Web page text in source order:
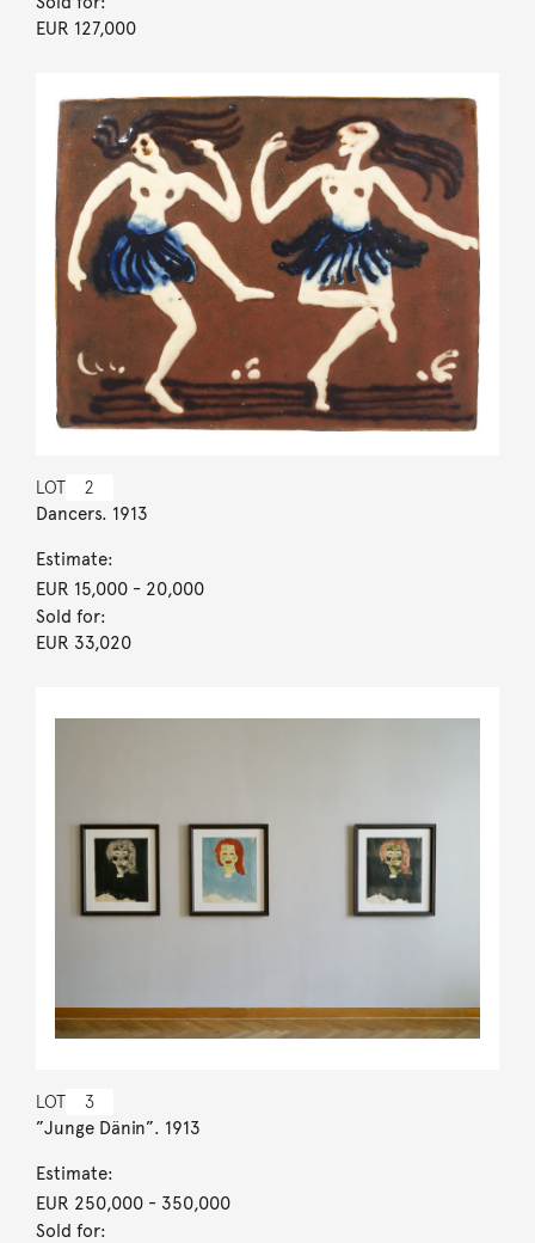
EUR 127,000
LOT 2
Dancers. 1913
Estimate:
EUR 15,000- 20,000
Sold for:
EUR 33,020
LOT 3
”Junge Dänin”. 1913
Estimate:
EUR 250,000- 350,000
Sold for: